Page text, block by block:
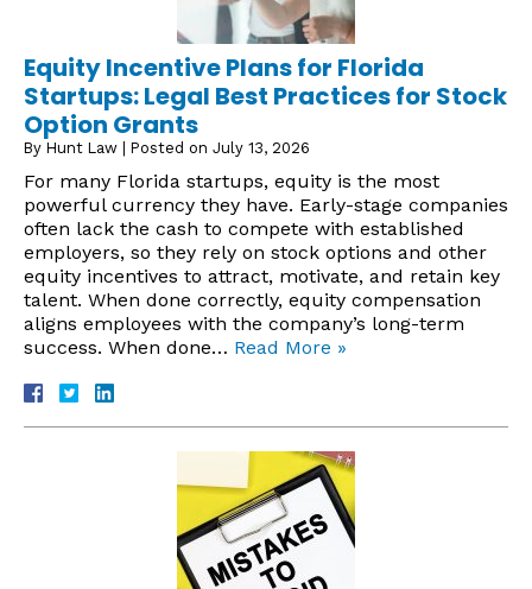
Equity Incentive Plans for Florida
Startups: Legal Best Practices for Stock
Option Grants
By Hunt Law Posted on July 13, 2026
For many Florida startups, equity is the most
powerful currency they have. Early-stage companies
often lack the cash to compete with established
employers, so they rely on stock options and other
equity incentives to attract, motivate, and retain key
talent. When done correctly, equity compensation
aligns employees with the company’s long-term
success. When done… Read More »